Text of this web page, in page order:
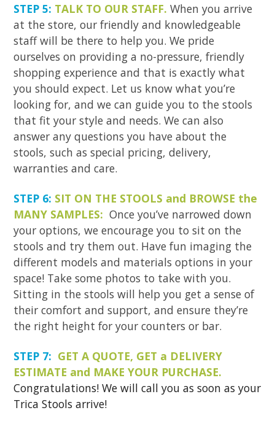
STEP 5: TALK TO OUR STAFF. When you arrive
at the store, our friendly and knowledgeable
staff will be there to help you. We pride
ourselves on providing a no-pressure, friendly
shopping experience and that is exactly what
you should expect. Let us know what you’re
looking for, and we can guide you to the stools
that fit your style and needs. We can also
answer any questions you have about the
stools, such as special pricing, delivery,
warranties and care.
STEP 6: SIT ON THE STOOLS and BROWSE the
MANY SAMPLES: Once you’ve narrowed down
your options, we encourage you to sit on the
stools and try them out. Have fun imaging the
different models and materials options in your
space! Take some photos to take with you.
Sitting in the stools will help you get a sense of
their comfort and support, and ensure they’re
the right height for your counters or bar.
STEP 7: GET A QUOTE, GET a DELIVERY
ESTIMATE and MAKE YOUR PURCHASE.
Congratulations! We will call you as soon as your
Trica Stools arrive!